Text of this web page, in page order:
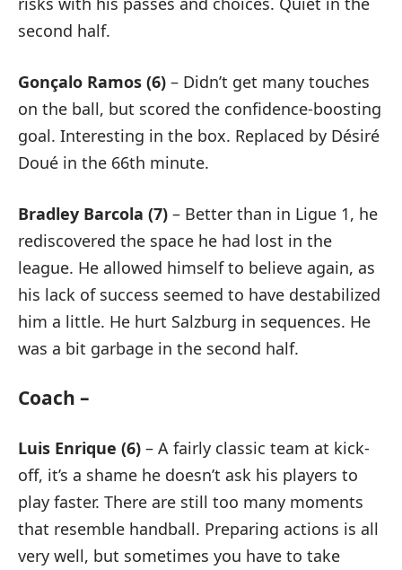
second half.
Gonçalo Ramos (6) – Didn’t get many touches
on the ball, but scored the confidence-boosting
goal. Interesting in the box. Replaced by Désiré
Doué in the 66th minute.
Bradley Barcola (7) – Better than in Ligue 1, he
rediscovered the space he had lost in the
league. He allowed himself to believe again, as
his lack of success seemed to have destabilized
him a little. He hurt Salzburg in sequences. He
was a bit garbage in the second half.
Coach –
Luis Enrique (6) – A fairly classic team at kick-
off, it’s a shame he doesn’t ask his players to
play faster. There are still too many moments
that resemble handball. Preparing actions is all
very well, but sometimes you have to take